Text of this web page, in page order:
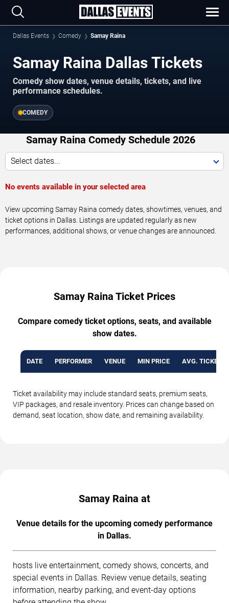
Dallas Events Comedy Samay Raina
Samay Raina Dallas Tickets
Comedy show dates, venue details, tickets, and live
performance schedules.
COMEDY
Samay Raina Comedy Schedule 2026
Select dates...
No events available in your selected area
View upcoming Samay Raina comedy dates, showtimes, venues, and
ticket options in Dallas. Listings are updated regularly as new
performances, additional shows, or venue changes are announced.
Samay Raina Ticket Prices
Compare comedy ticket options, seats, and available
show dates.
DATE PERFORMER VENUE MIN PRICE AVG. TICKET
Ticket availability may include standard seats, premium seats,
VIP packages, and resale inventory. Prices can change based on
demand, seat location, show date, and remaining availability.
Samay Raina at
Venue details for the upcoming comedy performance
in Dallas.
hosts live entertainment, comedy shows, concerts, and
special events in Dallas. Review venue details, seating
information, nearby parking, and event-day options